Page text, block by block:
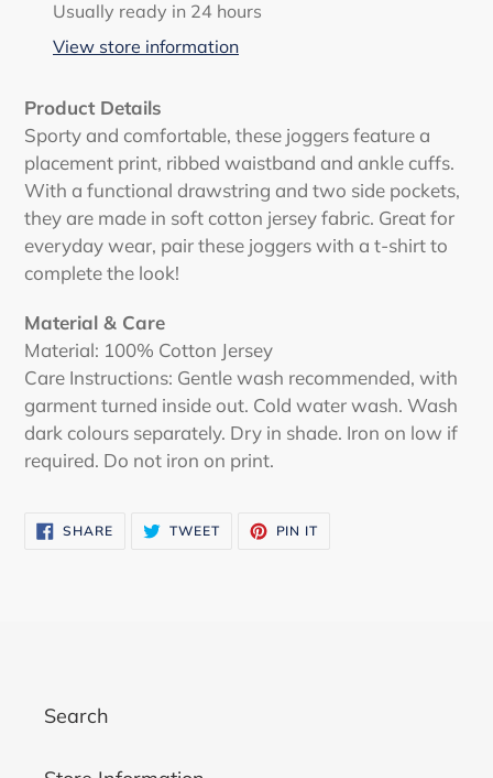
product
Usually ready in 24 hours
View store information
Product Details
Sporty and comfortable, these joggers feature a
placement print, ribbed waistband and ankle cuffs.
With a functional drawstring and two side pockets,
they are made in soft cotton jersey fabric. Great for
everyday wear, pair these joggers with a t-shirt to
complete the look!
Material & Care
Material: 100% Cotton Jersey
Care Instructions: Gentle wash recommended, with
garment turned inside out. Cold water wash. Wash
dark colours separately. Dry in shade. Iron on low if
required. Do not iron on print.
SHARESHARE
ON
TWEETTWEET PIN IT
Search